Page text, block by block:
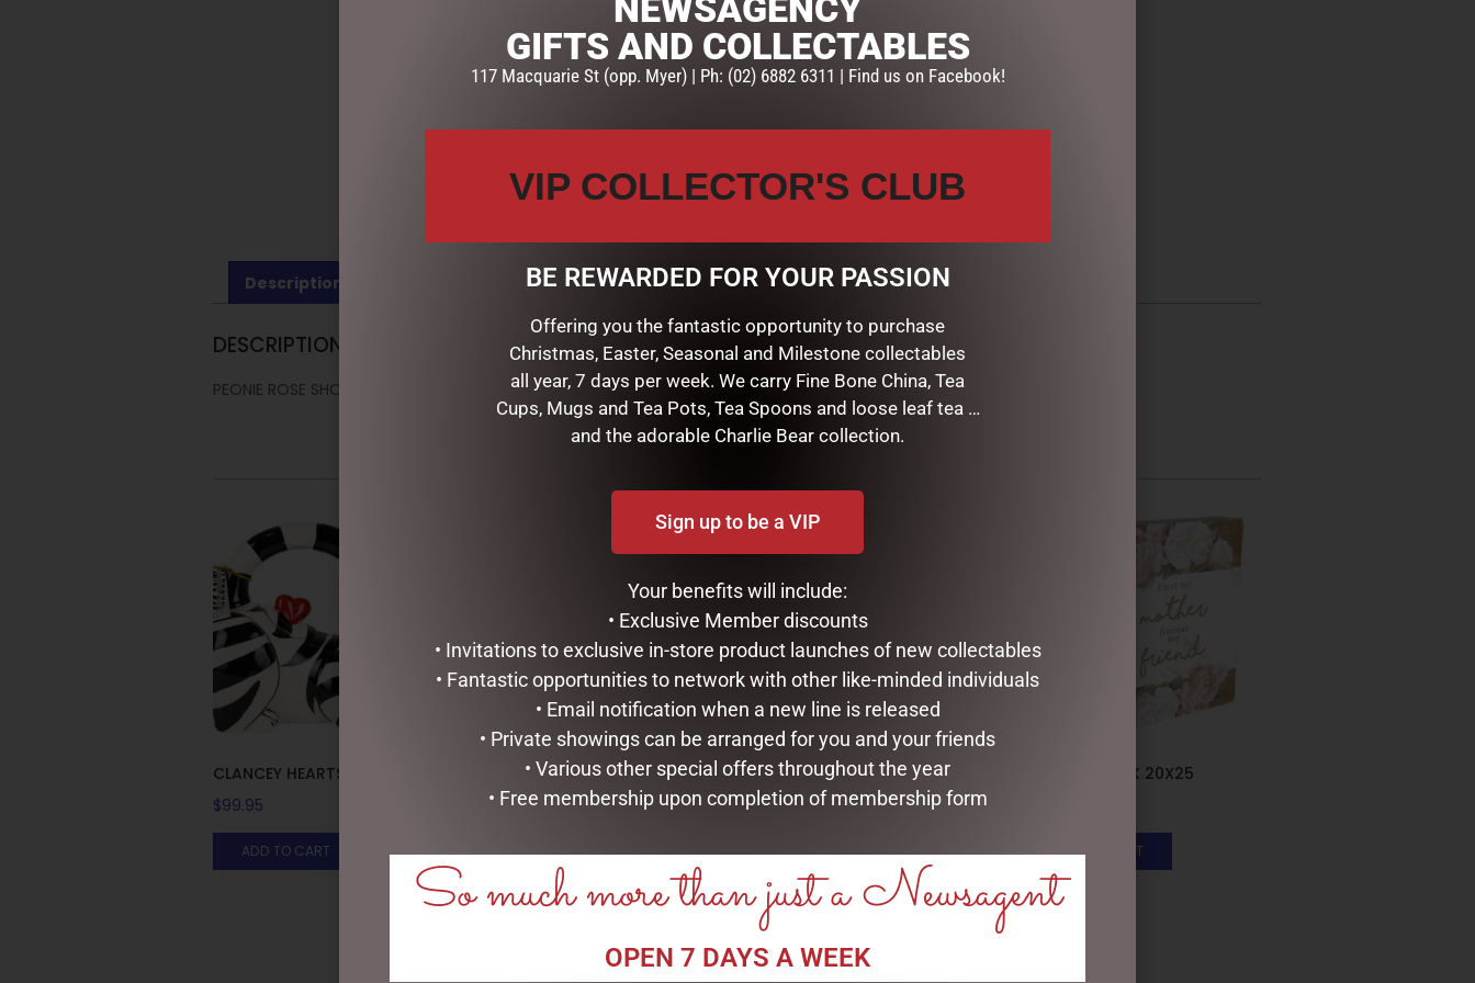
ADD TO CART
SKU:SKU-BH004
Description
DESCRIPTION
PEONIE ROSE SHOWER CAP
CLANCEY HEARTS TEAPOT
$99.95
ADD TO CART
MINT LARKSPUR MANICURE
SET
ADD TO CART
TULIP TEAPOT
$99.95
ADD TO CART
PLAQUE BLOCK 20X25
ADD TO CART
GIFTS AND COLLECTABLES
117 Macquarie St (opp. Myer) | Ph: (02) 6882 6311 | Find us on Facebook!
VIP COLLECTOR'S CLUB
BE REWARDED FOR YOUR PASSION
Offering you the fantastic opportunity to purchase
Christmas, Easter, Seasonal and Milestone collectables
all year, 7 days per week. We carry Fine Bone China, Tea
Cups, Mugs and Tea Pots, Tea Spoons and loose leaf tea …
and the adorable Charlie Bear collection.
Sign up to be a VIP
Your benefits will include:
• Exclusive Member discounts
• Invitations to exclusive in-store product launches of new collectables
• Fantastic opportunities to network with other like-minded individuals
• Email notification when a new line is released
• Private showings can be arranged for you and your friends
• Various other special offers throughout the year
• Free membership upon completion of membership form
So much more than just a Newsagent
OPEN 7 DAYS A WEEK